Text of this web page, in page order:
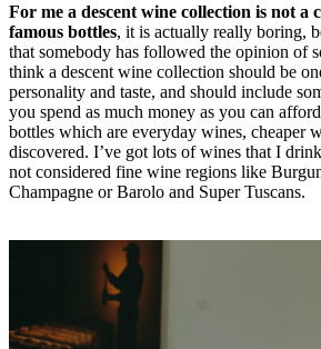
For me a descent wine collection is not a
famous bottles, it is actually really boring,
that somebody has followed the opinion of
think a descent wine collection should be
personality and taste, and should include
you spend as much money as you can
bottles which are everyday wines, cheaper
discovered. I’ve got lots of wines that I
not considered fine wine regions like
Champagne or Barolo and Super Tuscans.